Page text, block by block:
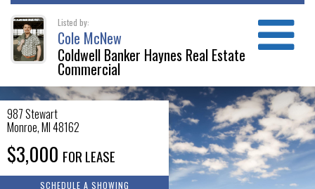
Listed by:
Cole McNew
Coldwell Banker Haynes Real Estate
Commercial
987 Stewart
Monroe,MI48162
$3,000 FOR LEASE
SCHEDULE A SHOWING